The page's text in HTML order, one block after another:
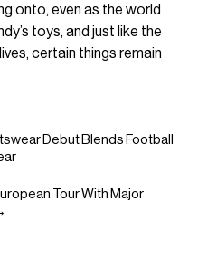
onto, even as the world
toys, and just like the
certain things remain
Debut Blends Football
Tour With Major